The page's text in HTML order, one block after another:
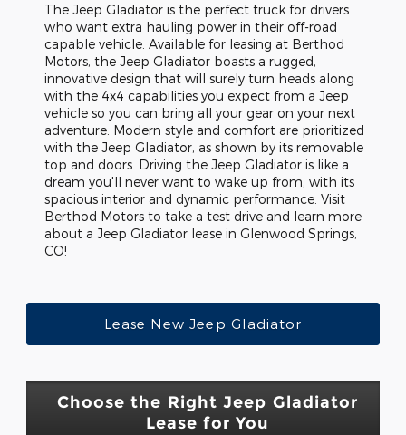
The Jeep Gladiator is the perfect truck for drivers
who want extra hauling power in their off-road
capable vehicle. Available for leasing at Berthod
Motors, the Jeep Gladiator boasts a rugged,
innovative design that will surely turn heads along
with the 4x4 capabilities you expect from a Jeep
vehicle so you can bring all your gear on your next
adventure. Modern style and comfort are prioritized
with the Jeep Gladiator, as shown by its removable
top and doors. Driving the Jeep Gladiator is like a
dream you'll never want to wake up from, with its
spacious interior and dynamic performance. Visit
Berthod Motors to take a test drive and learn more
about a Jeep Gladiator lease in Glenwood Springs,
CO!
Lease New Jeep Gladiator
Choose the Right Jeep Gladiator
Lease for You